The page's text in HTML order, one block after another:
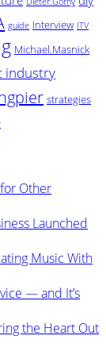
guide Interview ITV
Michael.Masnick
industry
strategies
Other
Launched
Music With
— and It’s
the Heart Out